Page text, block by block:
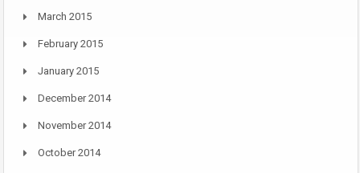
March 2015
February 2015
January 2015
December 2014
November 2014
October 2014